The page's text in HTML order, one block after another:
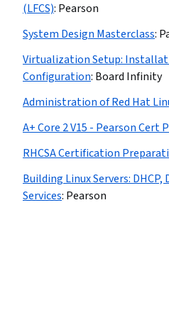
(LFCS): Pearson
System Design Masterclass:
Virtualization Setup:
Configuration: Board Infinity
Administration of Red Hat
A+ Core 2 V15 - Pearson Cert
RHCSA Certification
Building Linux Servers: DHCP,
Services: Pearson